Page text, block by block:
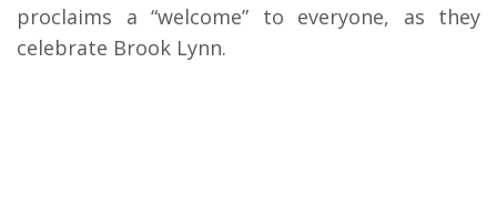
proclaims a “welcome” to everyone, as they
celebrate Brook Lynn.